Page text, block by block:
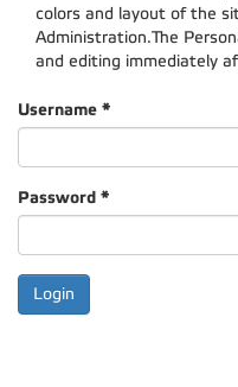
colors and layout of the
Administration.The
and editing immediately
Username *
Password *